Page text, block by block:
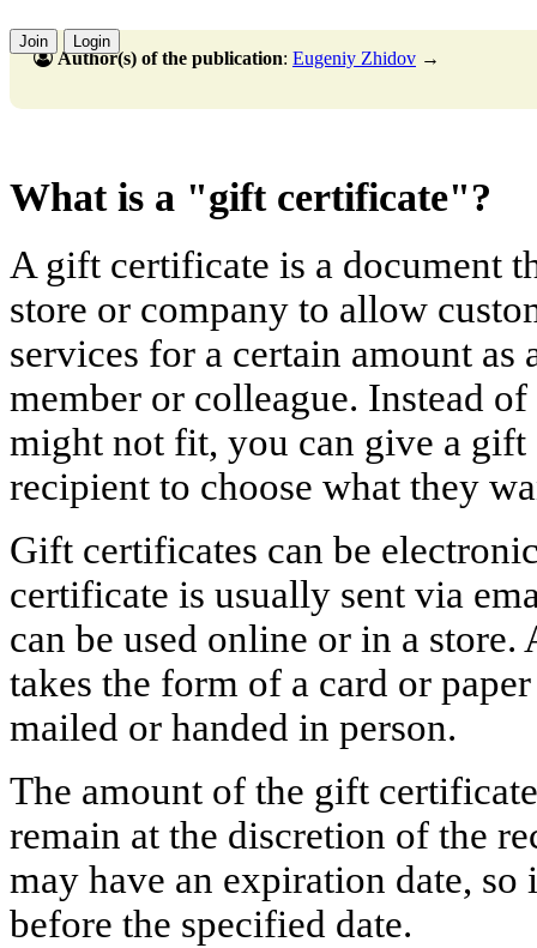
Join Login
Author(s) of the publication: Eugeniy Zhidov →
What is a "gift certificate"?
A gift certificate is a document
store or company to allow
services for a certain amount
member or colleague. Instead
might not fit, you can give a
recipient to choose what they
Gift certificates can be
certificate is usually sent via
can be used online or in a
takes the form of a card or
mailed or handed in person.
The amount of the gift
remain at the discretion of the
may have an expiration date,
before the specified date.